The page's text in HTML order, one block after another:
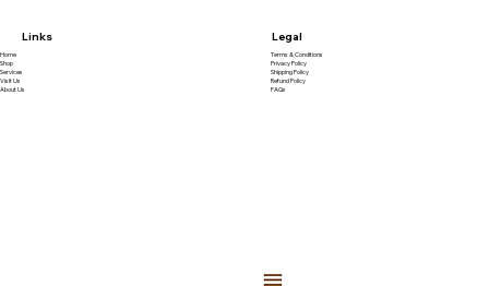
Legal
Terms & Conditions
Privacy Policy
Shipping Policy
Refund Policy
FAQs
Links
Home
Shop
Services
Visit Us
About Us